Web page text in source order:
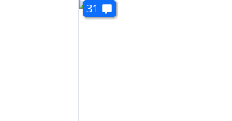
31